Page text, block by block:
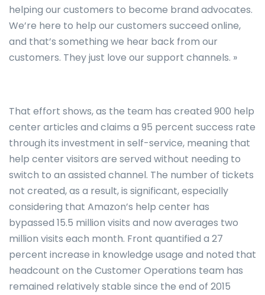
helping our customers to become brand advocates.
We’re here to help our customers succeed online,
and that’s something we hear back from our
customers. They just love our support channels. »
That effort shows, as the team has created 900 help
center articles and claims a 95 percent success rate
through its investment in self-service, meaning that
help center visitors are served without needing to
switch to an assisted channel. The number of tickets
not created, as a result, is significant, especially
considering that Amazon’s help center has
bypassed 15.5 million visits and now averages two
million visits each month. Front quantified a 27
percent increase in knowledge usage and noted that
headcount on the Customer Operations team has
remained relatively stable since the end of 2015